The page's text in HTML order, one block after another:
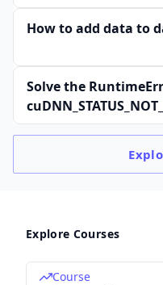
How to add data to
Solve the
Explore Courses
Course